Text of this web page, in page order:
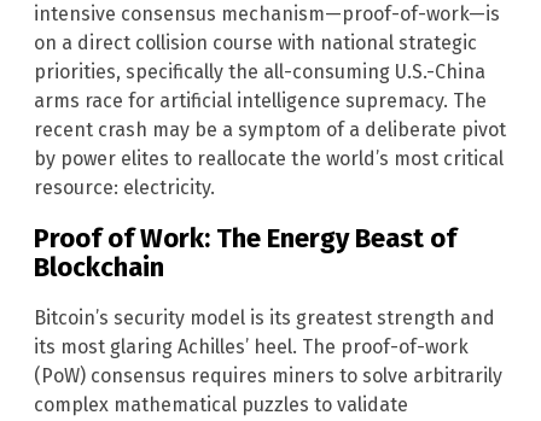
intensive consensus mechanism—proof-of-work—is
on a direct collision course with national strategic
priorities, specifically the all-consuming U.S.-China
arms race for artificial intelligence supremacy. The
recent crash may be a symptom of a deliberate pivot
by power elites to reallocate the world’s most critical
resource: electricity.
Proof of Work: The Energy Beast of
Blockchain
Bitcoin’s security model is its greatest strength and
its most glaring Achilles’ heel. The proof-of-work
(PoW) consensus requires miners to solve arbitrarily
complex mathematical puzzles to validate